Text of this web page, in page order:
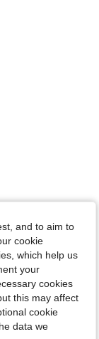
and to aim to
cookie
which help us
your
cookies
this may affect
cookie
data we